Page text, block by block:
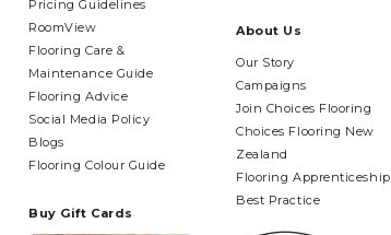
About Us
Our Story
Campaigns
Join Choices Flooring
Choices Flooring New
Zealand
Flooring Apprenticeship
Best Practice
Pricing Guidelines
RoomView
Flooring Care &
Maintenance Guide
Flooring Advice
Social Media Policy
Blogs
Flooring Colour Guide
Buy Gift Cards